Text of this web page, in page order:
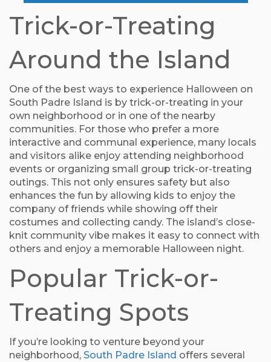
Trick-or-Treating
Around the Island
One of the best ways to experience Halloween on
South Padre Island is by trick-or-treating in your
own neighborhood or in one of the nearby
communities. For those who prefer a more
interactive and communal experience, many locals
and visitors alike enjoy attending neighborhood
events or organizing small group trick-or-treating
outings. This not only ensures safety but also
enhances the fun by allowing kids to enjoy the
company of friends while showing off their
costumes and collecting candy. The island’s close-
knit community vibe makes it easy to connect with
others and enjoy a memorable Halloween night.
Popular Trick-or-
Treating Spots
If you’re looking to venture beyond your
neighborhood, South Padre Island offers several